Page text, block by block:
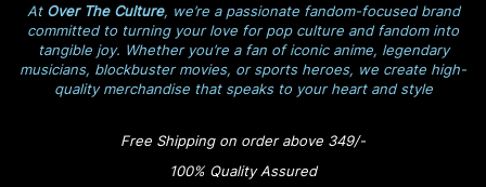
At Over The Culture, we’re a passionate fandom-focused brand
committed to turning your love for pop culture and fandom into
tangible joy. Whether you’re a fan of iconic anime, legendary
musicians, blockbuster movies, or sports heroes, we create high-
quality merchandise that speaks to your heart and style
Free Shipping on order above 349/-
100% Quality Assured